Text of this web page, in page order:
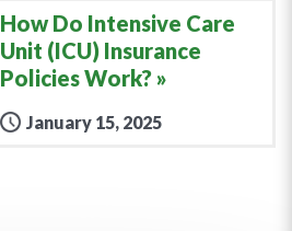
How Do Intensive Care
Unit (ICU) Insurance
Policies Work?
January 15, 2025